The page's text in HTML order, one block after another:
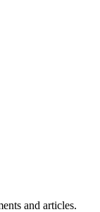
and articles.